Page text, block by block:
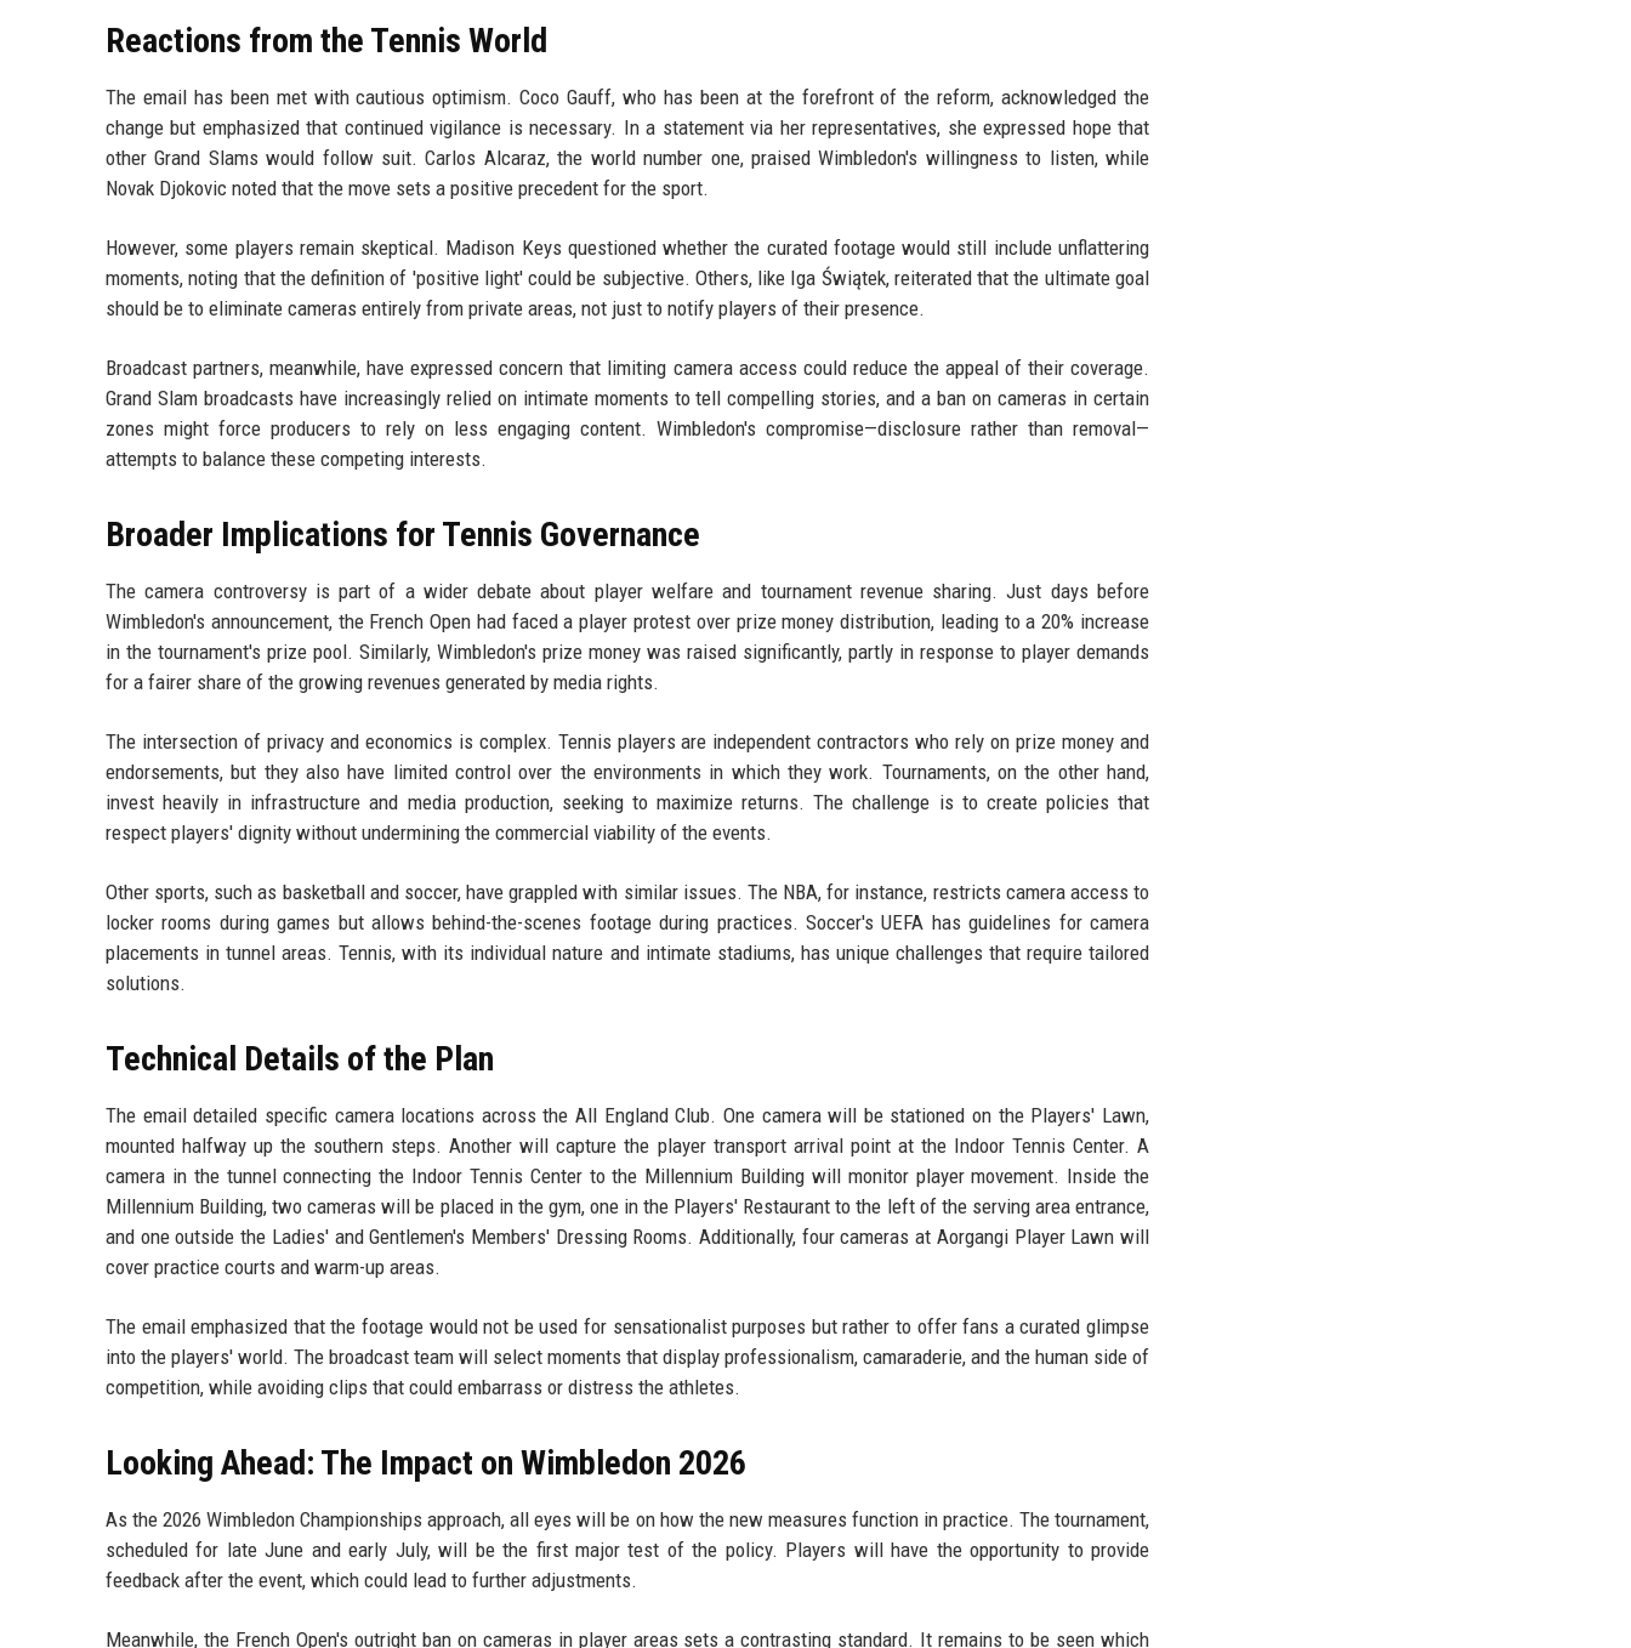
Reactions from the Tennis World
The email has been met with cautious optimism. Coco Gauff, who has been at the forefront of the reform, acknowledged the
change but emphasized that continued vigilance is necessary. In a statement via her representatives, she expressed hope that
other Grand Slams would follow suit. Carlos Alcaraz, the world number one, praised Wimbledon's willingness to listen, while
Novak Djokovic noted that the move sets a positive precedent for the sport.
However, some players remain skeptical. Madison Keys questioned whether the curated footage would still include unflattering
moments, noting that the definition of 'positive light' could be subjective. Others, like Iga Świątek, reiterated that the ultimate goal
should be to eliminate cameras entirely from private areas, not just to notify players of their presence.
Broadcast partners, meanwhile, have expressed concern that limiting camera access could reduce the appeal of their coverage.
Grand Slam broadcasts have increasingly relied on intimate moments to tell compelling stories, and a ban on cameras in certain
zones might force producers to rely on less engaging content. Wimbledon's compromise—disclosure rather than removal—
attempts to balance these competing interests.
Broader Implications for Tennis Governance
The camera controversy is part of a wider debate about player welfare and tournament revenue sharing. Just days before
Wimbledon's announcement, the French Open had faced a player protest over prize money distribution, leading to a 20% increase
in the tournament's prize pool. Similarly, Wimbledon's prize money was raised significantly, partly in response to player demands
for a fairer share of the growing revenues generated by media rights.
The intersection of privacy and economics is complex. Tennis players are independent contractors who rely on prize money and
endorsements, but they also have limited control over the environments in which they work. Tournaments, on the other hand,
invest heavily in infrastructure and media production, seeking to maximize returns. The challenge is to create policies that
respect players' dignity without undermining the commercial viability of the events.
Other sports, such as basketball and soccer, have grappled with similar issues. The NBA, for instance, restricts camera access to
locker rooms during games but allows behind-the-scenes footage during practices. Soccer's UEFA has guidelines for camera
placements in tunnel areas. Tennis, with its individual nature and intimate stadiums, has unique challenges that require tailored
solutions.
Technical Details of the Plan
The email detailed specific camera locations across the All England Club. One camera will be stationed on the Players' Lawn,
mounted halfway up the southern steps. Another will capture the player transport arrival point at the Indoor Tennis Center. A
camera in the tunnel connecting the Indoor Tennis Center to the Millennium Building will monitor player movement. Inside the
Millennium Building, two cameras will be placed in the gym, one in the Players' Restaurant to the left of the serving area entrance,
and one outside the Ladies' and Gentlemen's Members' Dressing Rooms. Additionally, four cameras at Aorgangi Player Lawn will
cover practice courts and warm-up areas.
The email emphasized that the footage would not be used for sensationalist purposes but rather to offer fans a curated glimpse
into the players' world. The broadcast team will select moments that display professionalism, camaraderie, and the human side of
competition, while avoiding clips that could embarrass or distress the athletes.
Looking Ahead: The Impact on Wimbledon 2026
As the 2026 Wimbledon Championships approach, all eyes will be on how the new measures function in practice. The tournament,
scheduled for late June and early July, will be the first major test of the policy. Players will have the opportunity to provide
feedback after the event, which could lead to further adjustments.
Meanwhile, the French Open's outright ban on cameras in player areas sets a contrasting standard. It remains to be seen which